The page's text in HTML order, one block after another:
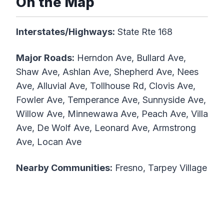
Interstates/Highways: State Rte 168
Major Roads: Herndon Ave, Bullard Ave,
Shaw Ave, Ashlan Ave, Shepherd Ave, Nees
Ave, Alluvial Ave, Tollhouse Rd, Clovis Ave,
Fowler Ave, Temperance Ave, Sunnyside Ave,
Willow Ave, Minnewawa Ave, Peach Ave, Villa
Ave, De Wolf Ave, Leonard Ave, Armstrong
Ave, Locan Ave
Nearby Communities: Fresno, Tarpey Village